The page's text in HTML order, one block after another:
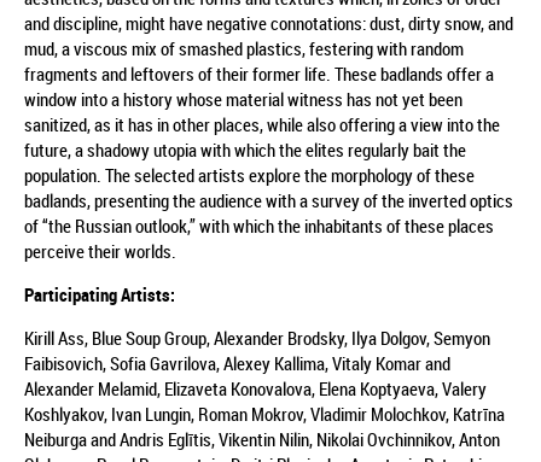
and discipline, might have negative connotations: dust, dirty snow, and
mud, a viscous mix of smashed plastics, festering with random
fragments and leftovers of their former life. These badlands offer a
window into a history whose material witness has not yet been
sanitized, as it has in other places, while also offering a view into the
future, a shadowy utopia with which the elites regularly bait the
population. The selected artists explore the morphology of these
badlands, presenting the audience with a survey of the inverted optics
of “the Russian outlook,” with which the inhabitants of these places
perceive their worlds.
Participating Artists:
Kirill Ass, Blue Soup Group, Alexander Brodsky, Ilya Dolgov, Semyon
Faibisovich, Sofia Gavrilova, Alexey Kallima, Vitaly Komar and
Alexander Melamid, Elizaveta Konovalova, Elena Koptyaeva, Valery
Koshlyakov, Ivan Lungin, Roman Mokrov, Vladimir Molochkov, Katrīna
Neiburga and Andris Eglītis, Vikentin Nilin, Nikolai Ovchinnikov, Anton